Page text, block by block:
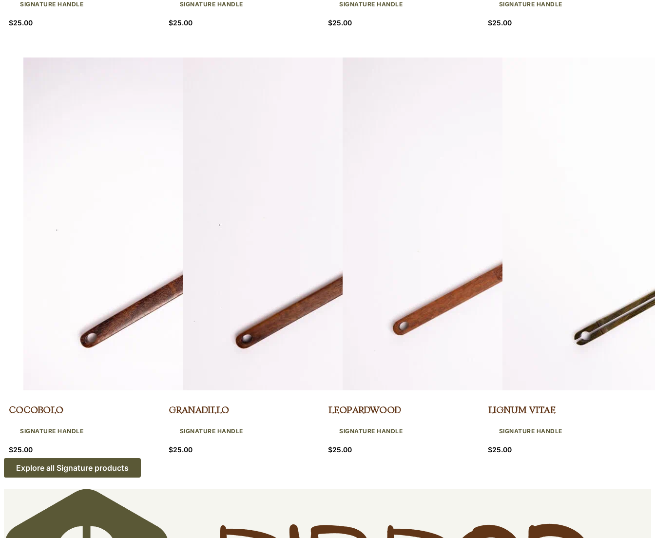
SIGNATURE HANDLE
$25.00
SIGNATURE HANDLE
$25.00
SIGNATURE HANDLE
$25.00
SIGNATURE HANDLE
$25.00
Cocobolo
SIGNATURE HANDLE
$25.00
Granadillo
SIGNATURE HANDLE
$25.00
Leopardwood
SIGNATURE HANDLE
$25.00
Lignum Vitae
SIGNATURE HANDLE
$25.00
Explore all Signature products